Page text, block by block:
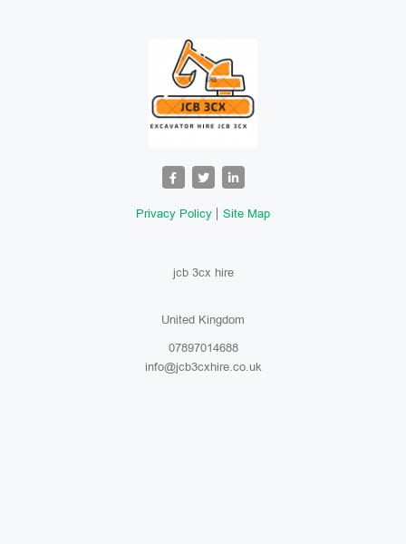
Privacy Policy Site Map
jcb 3cx hire
United Kingdom
07897014688
info@jcb3cxhire.co.uk